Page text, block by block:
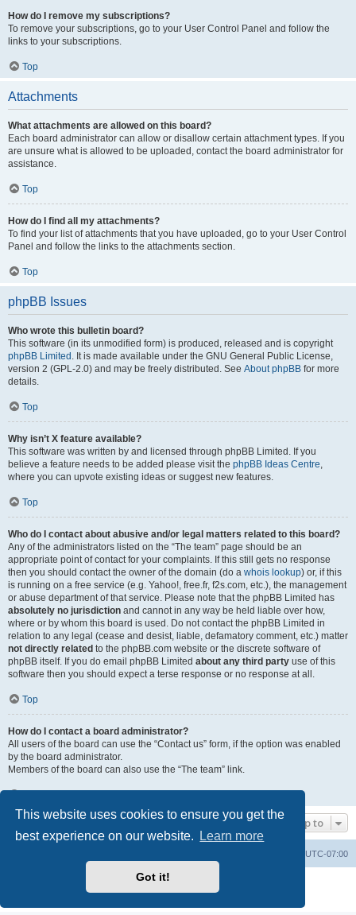
This website uses cookies to ensure you get the
best experience on our website.
Learn more
Got it!
How do I remove my subscriptions?
To remove your subscriptions, go to your User Control Panel and follow the
links to your subscriptions.
Top
Attachments
What attachments are allowed on this board?
Each board administrator can allow or disallow certain attachment types. If you
are unsure what is allowed to be uploaded, contact the board administrator for
assistance.
Top
How do I find all my attachments?
To find your list of attachments that you have uploaded, go to your User Control
Panel and follow the links to the attachments section.
Top
phpBB Issues
Who wrote this bulletin board?
This software (in its unmodified form) is produced, released and is copyright
phpBB Limited . It is made available under the GNU General Public License,
version 2 (GPL-2.0) and may be freely distributed. See About phpBB for more
details.
Top
Why isn’t X feature available?
This software was written by and licensed through phpBB Limited. If you
believe a feature needs to be added please visit the phpBB Ideas Centre,
where you can upvote existing ideas or suggest new features.
Top
Who do I contact about abusive and/or legal matters related to this board?
Any of the administrators listed on the “The team” page should be an
appropriate point of contact for your complaints. If this still gets no response
then you should contact the owner of the domain (do a whois lookup) or, if this
is running on a free service (e.g. Yahoo!, free.fr, f2s.com, etc.), the management
or abuse department of that service. Please note that the phpBB Limited has
absolutely no jurisdiction and cannot in any way be held liable over how,
where or by whom this board is used. Do not contact the phpBB Limited in
relation to any legal (cease and desist, liable, defamatory comment, etc.) matter
not directly related to the phpBB.com website or the discrete software of
phpBB itself. If you do email phpBB Limited about any third party use of this
software then you should expect a terse response or no response at all.
Top
How do I contact a board administrator?
All users of the board can use the “Contact us” form, if the option was enabled
by the board administrator.
Members of the board can also use the “The team” link.
Jump to
UTC-07:00
phpBB® Forum Software © phpBB Limited